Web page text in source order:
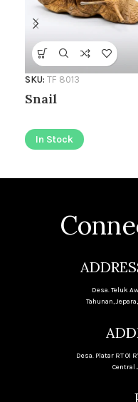
Snail
SKU: TF 8013
In Stock
Desa. Teluk
Tahunan,
Desa. Platar RT 01
Central